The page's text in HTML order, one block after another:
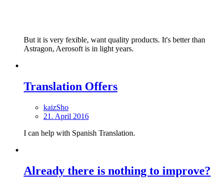
But it is very fexible, want quality products. It's better than
Astragon, Aerosoft is in light years.
Translation Offers
kaizSho
21. April 2016
I can help with Spanish Translation.
Already there is nothing to improve?